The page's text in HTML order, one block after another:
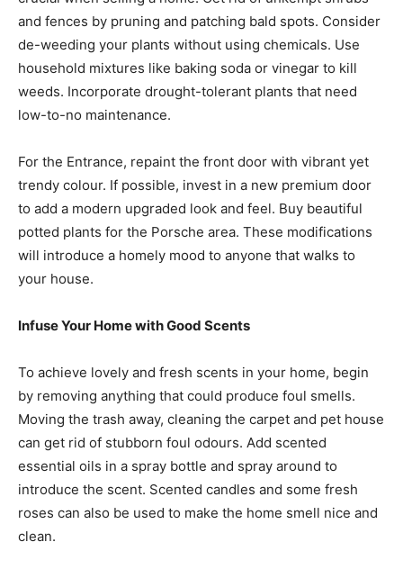
and fences by pruning and patching bald spots. Consider
de-weeding your plants without using chemicals. Use
household mixtures like baking soda or vinegar to kill
weeds. Incorporate drought-tolerant plants that need
low-to-no maintenance.
For the Entrance, repaint the front door with vibrant yet
trendy colour. If possible, invest in a new premium door
to add a modern upgraded look and feel. Buy beautiful
potted plants for the Porsche area. These modifications
will introduce a homely mood to anyone that walks to
your house.
Infuse Your Home with Good Scents
To achieve lovely and fresh scents in your home, begin
by removing anything that could produce foul smells.
Moving the trash away, cleaning the carpet and pet house
can get rid of stubborn foul odours. Add scented
essential oils in a spray bottle and spray around to
introduce the scent. Scented candles and some fresh
roses can also be used to make the home smell nice and
clean.